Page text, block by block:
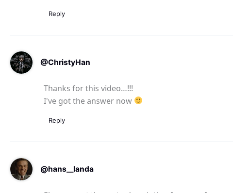
Reply
@ChristyHan
Thanks for this video…!!!
I've got the answer now
Reply
@hans__landa